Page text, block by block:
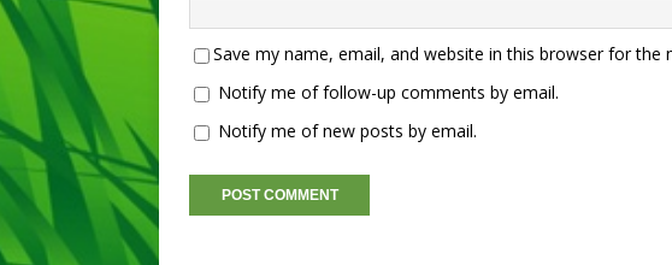
Save my name, email, and website in this browser for the
Notify me of follow-up comments by email.
Notify me of new posts by email.